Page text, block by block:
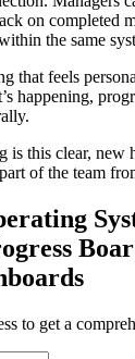
on completed
the same
that feels
happening,
is this clear, new
of the team
to get a